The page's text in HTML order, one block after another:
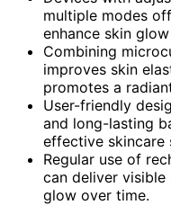
multiple modes
enhance skin
Combining
improves skin
promotes a
User-friendly
and long-lasting
effective skincare
Regular use of
can deliver visible
glow over time.